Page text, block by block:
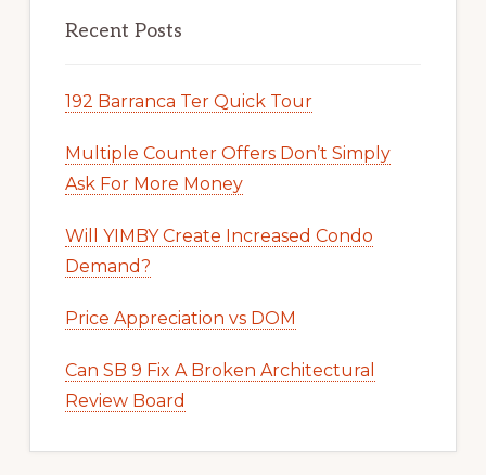
Recent Posts
192 Barranca Ter Quick Tour
Multiple Counter Offers Don’t Simply
Ask For More Money
Will YIMBY Create Increased Condo
Demand?
Price Appreciation vs DOM
Can SB 9 Fix A Broken Architectural
Review Board